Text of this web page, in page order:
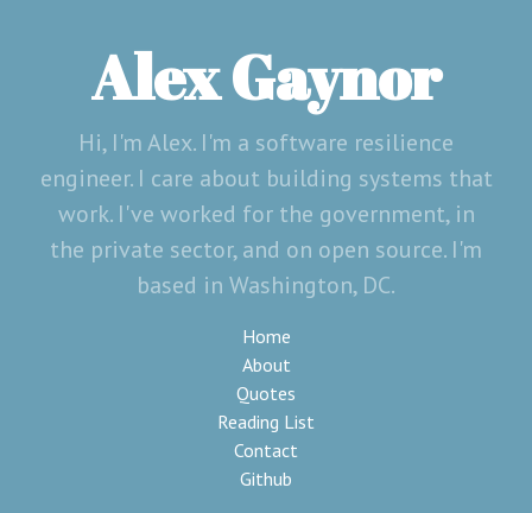
Alex Gaynor
Hi, I'm Alex. I'm a software resilience
engineer. I care about building systems that
work. I've worked for the government, in
the private sector, and on open source. I'm
based in Washington, DC.
Home
About
Quotes
Reading List
Contact
Github